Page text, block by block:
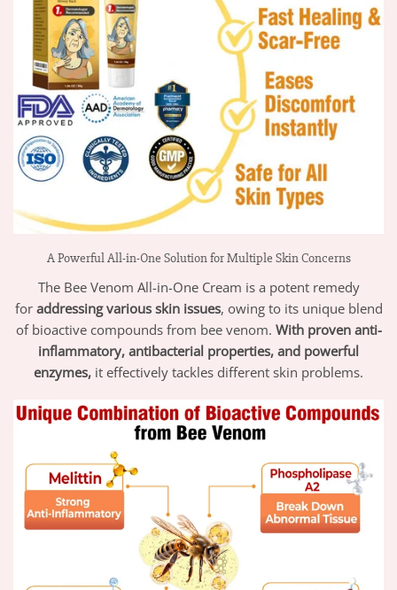
A Powerful All-in-One Solution for Multiple Skin Concerns
The Bee Venom All-in-One Cream is a potent remedy
for addressing various skin issues, owing to its unique blend
of bioactive compounds from bee venom. With proven anti-
inflammatory, antibacterial properties, and powerful
enzymes, it effectively tackles different skin problems.